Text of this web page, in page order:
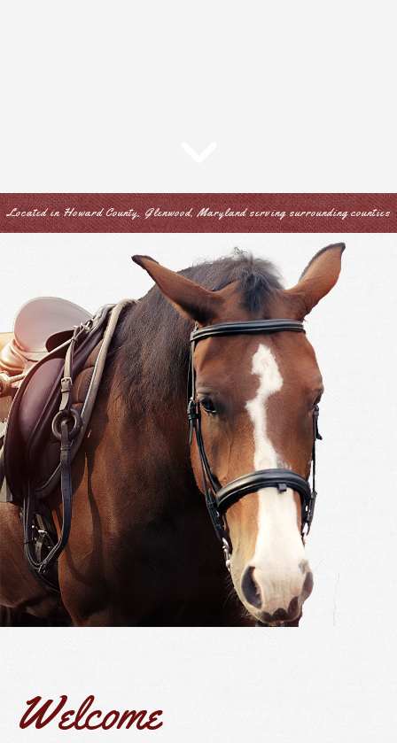
Located in Howard County, Glenwood, Maryland serving surrounding counties
Welcome